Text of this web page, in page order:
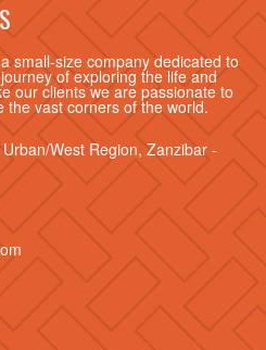
small-size company dedicated to
of exploring the life and
our clients we are passionate to
the vast corners of the world.
West Region, Zanzibar -